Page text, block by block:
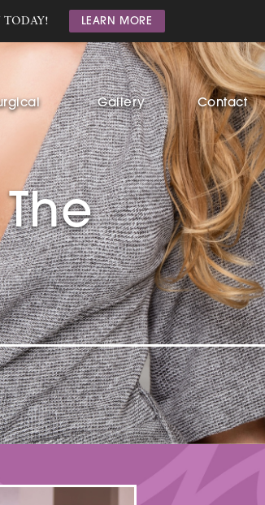
TODAY! LEARN MORE
Gallery Contact